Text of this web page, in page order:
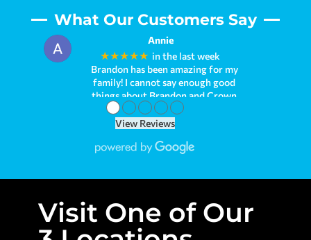
What Our Customers Say
Jennifer Johnson
★★★★★ a week ago
●●●●●
View Reviews
Visit One of Our
3 Locations